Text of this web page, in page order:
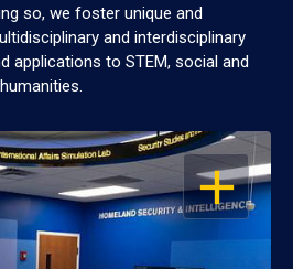
so, we foster unique and
and interdisciplinary
applications to STEM, social and
OPEN